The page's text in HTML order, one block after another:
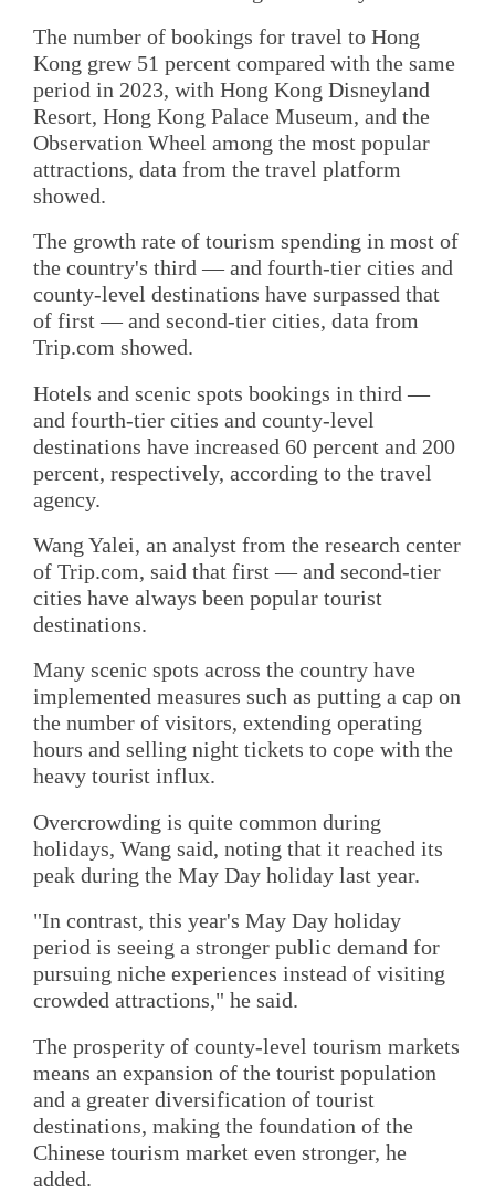
The number of bookings for travel to Hong
Kong grew 51 percent compared with the same
period in 2023, with Hong Kong Disneyland
Resort, Hong Kong Palace Museum, and the
Observation Wheel among the most popular
attractions, data from the travel platform
showed.
The growth rate of tourism spending in most of
the country's third — and fourth-tier cities and
county-level destinations have surpassed that
of first — and second-tier cities, data from
Trip.com showed.
Hotels and scenic spots bookings in third —
and fourth-tier cities and county-level
destinations have increased 60 percent and 200
percent, respectively, according to the travel
agency.
Wang Yalei, an analyst from the research center
of Trip.com, said that first — and second-tier
cities have always been popular tourist
destinations.
Many scenic spots across the country have
implemented measures such as putting a cap on
the number of visitors, extending operating
hours and selling night tickets to cope with the
heavy tourist influx.
Overcrowding is quite common during
holidays, Wang said, noting that it reached its
peak during the May Day holiday last year.
"In contrast, this year's May Day holiday
period is seeing a stronger public demand for
pursuing niche experiences instead of visiting
crowded attractions," he said.
The prosperity of county-level tourism markets
means an expansion of the tourist population
and a greater diversification of tourist
destinations, making the foundation of the
Chinese tourism market even stronger, he
added.